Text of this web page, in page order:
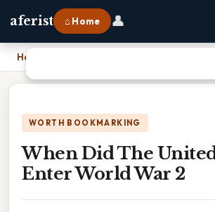
aferist ⌂ Home 👤
Home
WORTH BOOKMARKING
When Did The
Enter World War 2